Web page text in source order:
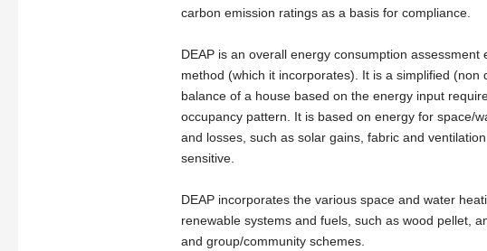
carbon emission ratings as a basis for compliance.
DEAP is an overall energy consumption
method (which it incorporates). It is a simplified
balance of a house based on the energy input
occupancy pattern. It is based on energy for space/
and losses, such as solar gains, fabric and
sensitive.
DEAP incorporates the various space and water
renewable systems and fuels, such as wood pellet,
and group/community schemes.